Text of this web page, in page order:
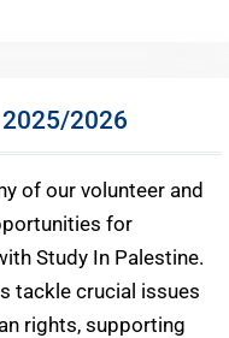
2026
of our volunteer and
for
Study In Palestine.
tackle crucial issues
rights, supporting